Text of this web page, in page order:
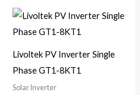
Livoltek PV Inverter Single
Phase GT1-8KT1
Solar Inverter